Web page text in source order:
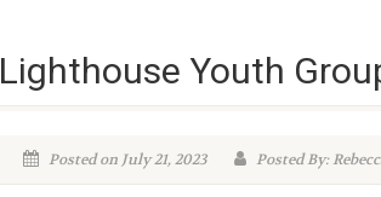
Lighthouse Youth
Posted on July 21, 2023 Posted By: